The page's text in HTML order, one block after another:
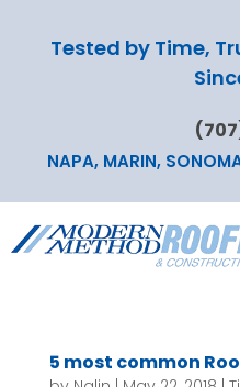
Tested by Time,
NAPA, MARIN,
5 most common